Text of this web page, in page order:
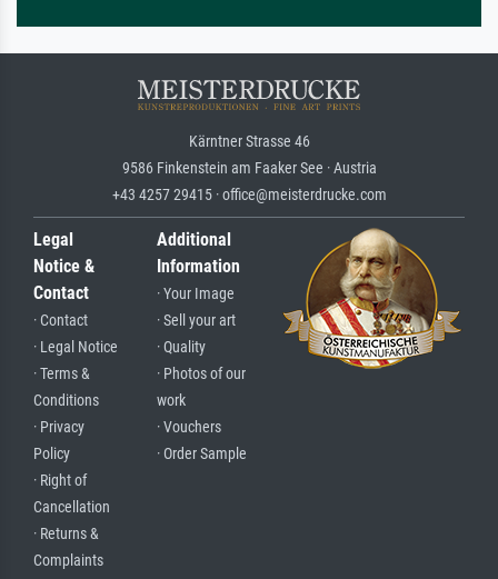
Kärntner Strasse 46
9586 Finkenstein am Faaker See · Austria
+43 4257 29415 · office@meisterdrucke.com
Legal
Notice &
Contact
· Contact
· Legal Notice
· Terms &
Conditions
· Privacy
Policy
· Right of
Cancellation
· Returns &
Complaints
Additional
Information
· Your Image
· Sell your art
· Quality
· Photos of our
work
· Vouchers
· Order Sample